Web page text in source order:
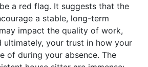
a red flag. It suggests that the
a stable, long-term
impact the quality of work,
ultimately, your trust in how your
of during your absence. The